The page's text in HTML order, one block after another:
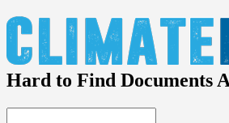
Hard to Find Documents